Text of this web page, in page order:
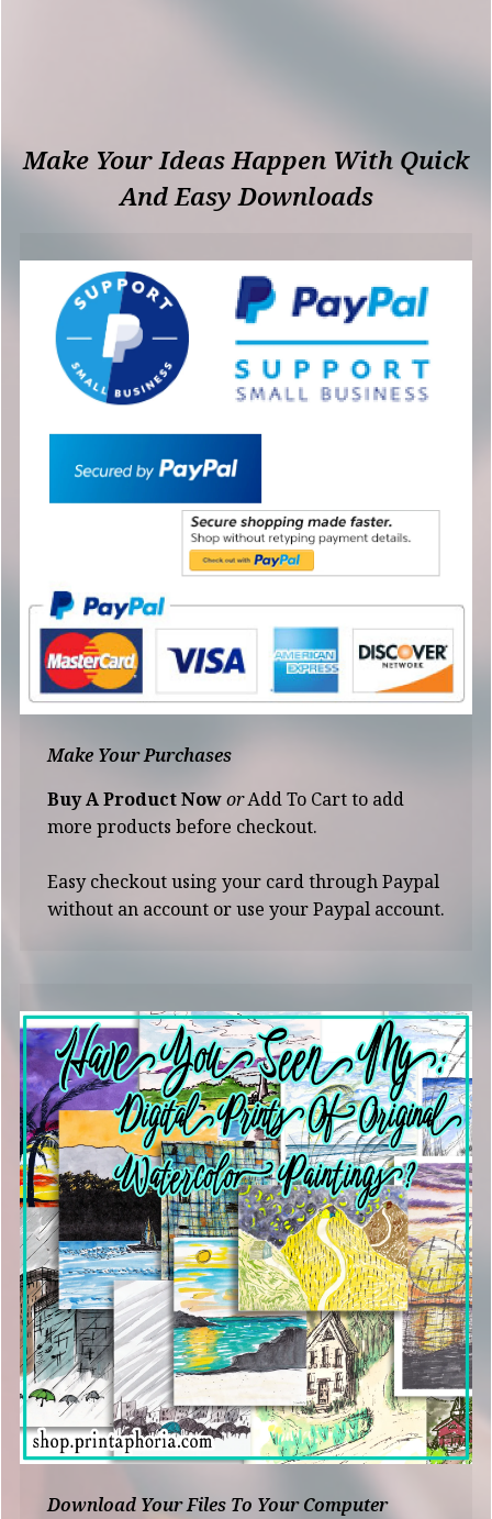
Make Your Ideas Happen With Quick
And Easy Downloads
Make Your Purchases
Buy A Product NoworAdd To Cart to add
more products before checkout.
Easy checkout using your card through Paypal
without an account or use your Paypal account.
Download Your Files To Your Computer